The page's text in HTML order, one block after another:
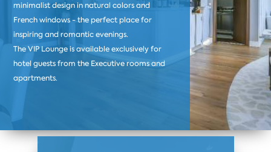
minimalist design in natural colors and
French windows - the perfect place for
inspiring and romantic evenings.
The VIP Lounge is available exclusively for
hotel guests from the Executive rooms and
apartments.